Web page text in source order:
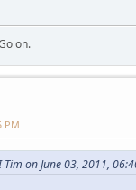
on.
PM
on June 03, 2011,